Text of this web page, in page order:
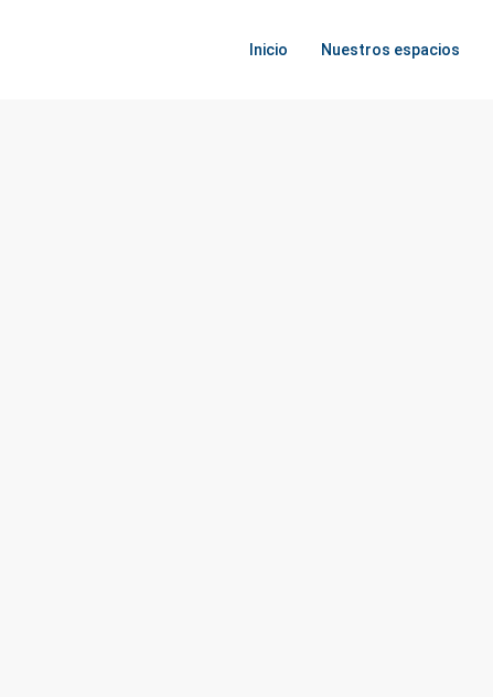
Inicio Nuestros espacios